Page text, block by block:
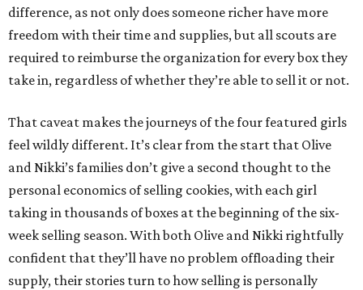
difference, as not only does someone richer have more
freedom with their time and supplies, but all scouts are
required to reimburse the organization for every box they
take in, regardless of whether they’re able to sell it or not.
That caveat makes the journeys of the four featured girls
feel wildly different. It’s clear from the start that Olive
and Nikki’s families don’t give a second thought to the
personal economics of selling cookies, with each girl
taking in thousands of boxes at the beginning of the six-
week selling season. With both Olive and Nikki rightfully
confident that they’ll have no problem offloading their
supply, their stories turn to how selling is personally